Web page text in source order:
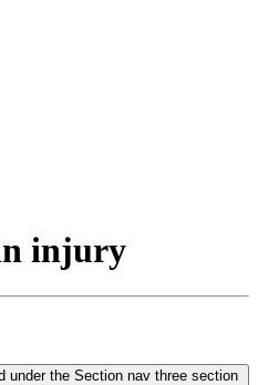
injury
under the Section nav three section